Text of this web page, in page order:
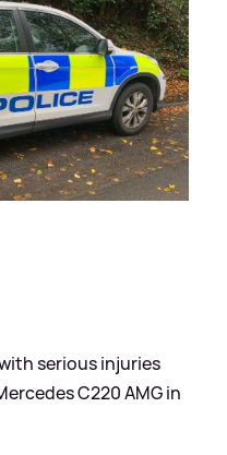
serious injuries
C220 AMG in